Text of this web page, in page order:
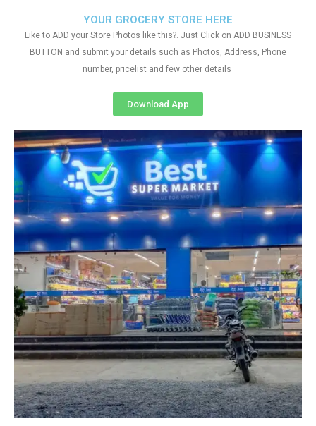
YOUR GROCERY STORE HERE
Like to ADD your Store Photos like this?. Just Click on ADD BUSINESS
BUTTON and submit your details such as Photos, Address, Phone
number, pricelist and few other details
Download App